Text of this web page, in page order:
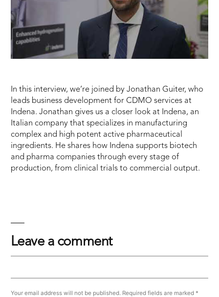
In this interview, we’re joined by Jonathan Guiter, who
leads business development for CDMO services at
Indena. Jonathan gives us a closer look at Indena, an
Italian company that specializes in manufacturing
complex and high potent active pharmaceutical
ingredients. He shares how Indena supports biotech
and pharma companies through every stage of
production, from clinical trials to commercial output.
Leave a comment
Your email address will not be published. Required fields are marked *